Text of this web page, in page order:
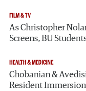
FILM & TV
As Christopher
Screens, BU
HEALTH & MEDICINE
Chobanian &
Resident